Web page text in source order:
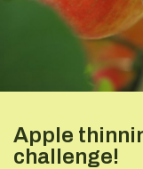
Apple
challenge!